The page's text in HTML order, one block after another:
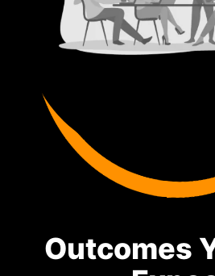
Outcomes